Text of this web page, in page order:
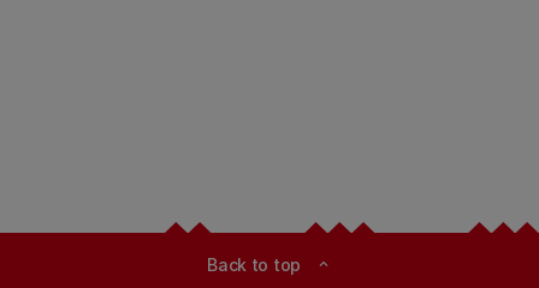
Back to top expand_less